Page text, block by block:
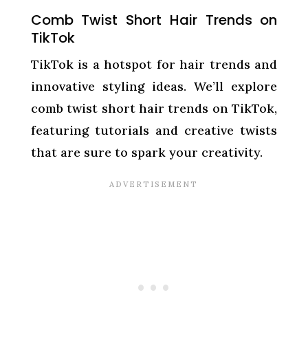
Comb Twist Short Hair Trends on
TikTok
TikTok is a hotspot for hair trends and
innovative styling ideas. We’ll explore
comb twist short hair trends on TikTok,
featuring tutorials and creative twists
that are sure to spark your creativity.